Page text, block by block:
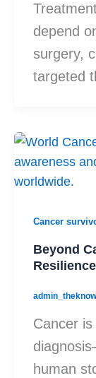
depend
surgery,
targeted
Cancer
Beyond
Cancer
human